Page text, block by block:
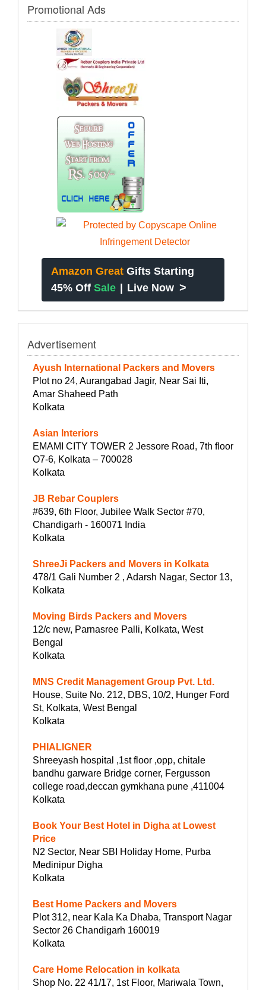
Promotional Ads
Amazon Great Gifts Starting
45% Off Sale Live Now >
Advertisement
Ayush International Packers and Movers
Plot no 24, Aurangabad Jagir, Near Sai Iti,
Amar Shaheed Path
Kolkata
Asian Interiors
EMAMI CITY TOWER 2 Jessore Road, 7th floor
O7-6, Kolkata – 700028
Kolkata
JB Rebar Couplers
#639, 6th Floor, Jubilee Walk Sector #70,
Chandigarh - 160071 India
Kolkata
ShreeJi Packers and Movers in Kolkata
478/1 Gali Number 2 , Adarsh Nagar, Sector 13,
Kolkata
Moving Birds Packers and Movers
12/c new, Parnasree Palli, Kolkata, West
Bengal
Kolkata
MNS Credit Management Group Pvt. Ltd.
House, Suite No. 212, DBS, 10/2, Hunger Ford
St, Kolkata, West Bengal
Kolkata
PHIALIGNER
Shreeyash hospital ,1st floor ,opp, chitale
bandhu garware Bridge corner, Fergusson
college road,deccan gymkhana pune ,411004
Kolkata
Book Your Best Hotel in Digha at Lowest
Price
N2 Sector, Near SBI Holiday Home, Purba
Medinipur Digha
Kolkata
Best Home Packers and Movers
Plot 312, near Kala Ka Dhaba, Transport Nagar
Sector 26 Chandigarh 160019
Kolkata
Care Home Relocation in kolkata
Shop No. 22 41/17, 1st Floor, Mariwala Town,